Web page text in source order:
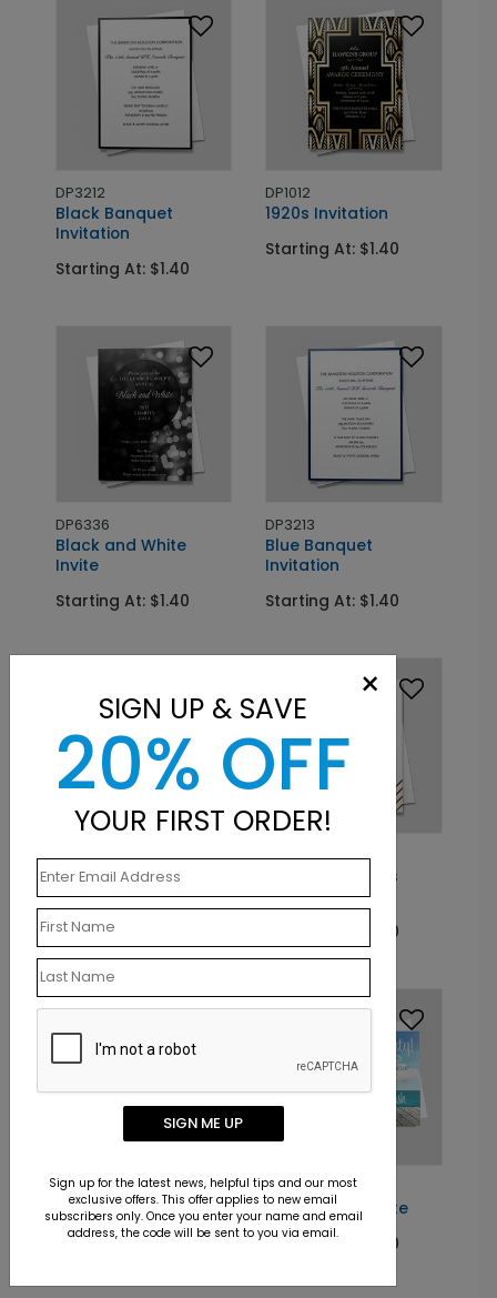
DP3212
Black Banquet
Invitation
Starting At: $1.40
DP1012
1920s Invitation
Starting At: $1.40
DP6336
Black and White
Invite
Starting At: $1.40
DP3213
Blue Banquet
Invitation
Starting At: $1.40
DP6653
Smoky Cobalt Invite
Starting At: $1.40
DP7877
Awarded Stripes
Vertical
Starting At: $1.40
DP8174
A Season's Dream
Starting At: $1.40
DP6739
Beach Bash Invite
Starting At: $1.40
×
SIGN UP & SAVE
20% OFF
YOUR FIRST ORDER!
SIGN ME UP
Sign up for the latest news, helpful tips and our most
exclusive offers. This offer applies to new email
subscribers only. Once you enter your name and email
address, the code will be sent to you via email.